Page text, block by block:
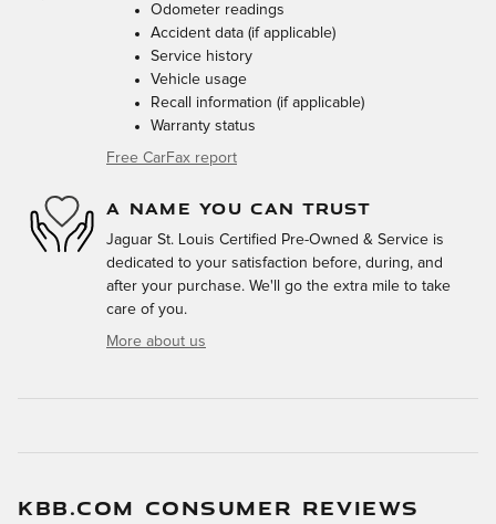
Odometer readings
Accident data (if applicable)
Service history
Vehicle usage
Recall information (if applicable)
Warranty status
Free CarFax report
A NAME YOU CAN TRUST
Jaguar St. Louis Certified Pre-Owned & Service is
dedicated to your satisfaction before, during, and
after your purchase. We'll go the extra mile to take
care of you.
More about us
KBB.COM CONSUMER REVIEWS